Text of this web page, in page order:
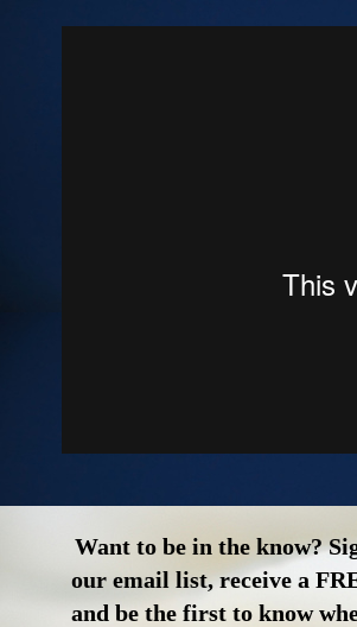
Want to be in the know?
our email list, receive a
and be the first to know